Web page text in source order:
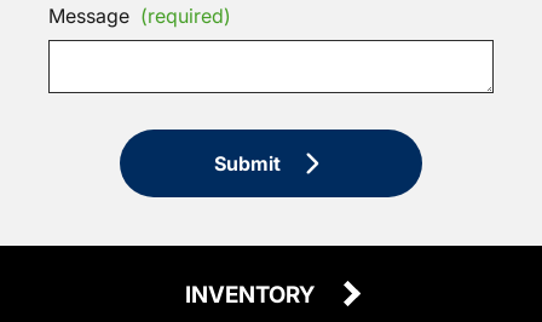
Message (required)
Submit
INVENTORY